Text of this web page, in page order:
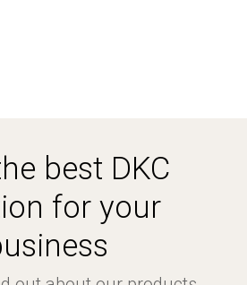
best DKC
for your